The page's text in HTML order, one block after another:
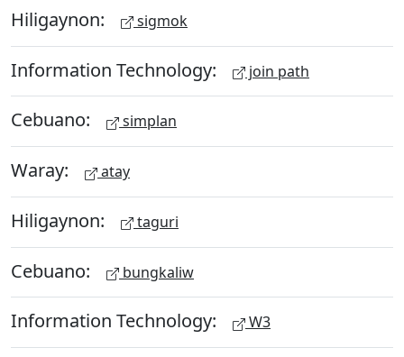
Hiligaynon: sigmok
Information Technology: join path
Cebuano: simplan
Waray: atay
Hiligaynon: taguri
Cebuano: bungkaliw
Information Technology: W3